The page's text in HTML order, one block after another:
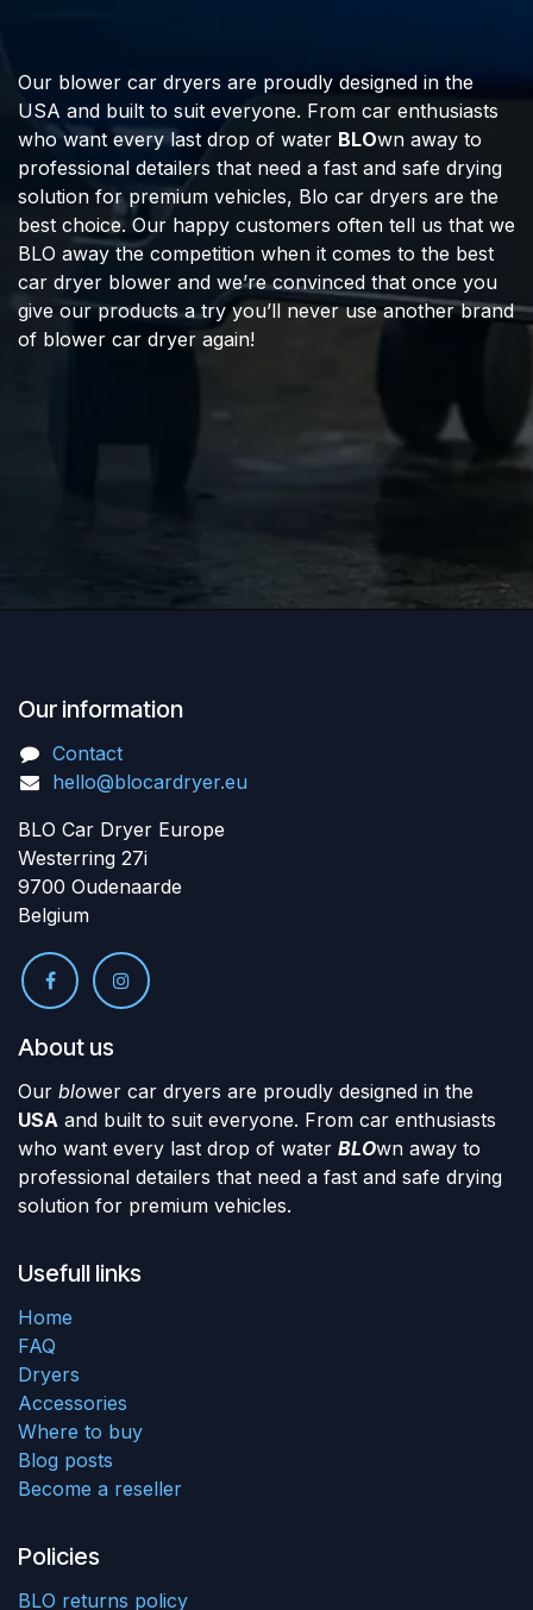
Our blower car dryers are proudly designed in the
USA and built to suit everyone. From car enthusiasts
who want every last drop of water BLOwn away to
professional detailers that need a fast and safe drying
solution for premium vehicles, Blo car dryers are the
best choice. Our happy customers often tell us that we
BLO away the competition when it comes to the best
car dryer blower and we’re convinced that once you
give our products a try you’ll never use another brand
of blower car dryer again!
Our information
Contact
hello@blocardryer.eu
BLO Car Dryer Europe
Westerring 27i
9700 Oudenaarde
Belgium
About us
Our blower car dryers are proudly designed in the
USA and built to suit everyone. From car enthusiasts
who want every last drop of water BLOwn away to
professional detailers that need a fast and safe drying
solution for premium vehicles.
Usefull links
Home
FAQ
Dryers
Accessories
Where to buy
Blog posts
Become a reseller
Policies
BLO returns policy